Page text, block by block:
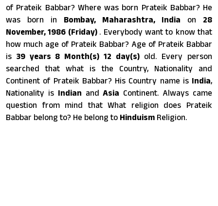
of Prateik Babbar? Where was born Prateik Babbar? He
was born in Bombay, Maharashtra, India on 28
November, 1986 (Friday) . Everybody want to know that
how much age of Prateik Babbar? Age of Prateik Babbar
is 39 years 8 Month(s) 12 day(s)old. Every person
searched that what is the Country, Nationality and
Continent of Prateik Babbar? His Country name is India,
Nationality is Indian andAsia Continent. Always came
question from mind that What religion does Prateik
Babbar belong to? He belong to Hinduism Religion.